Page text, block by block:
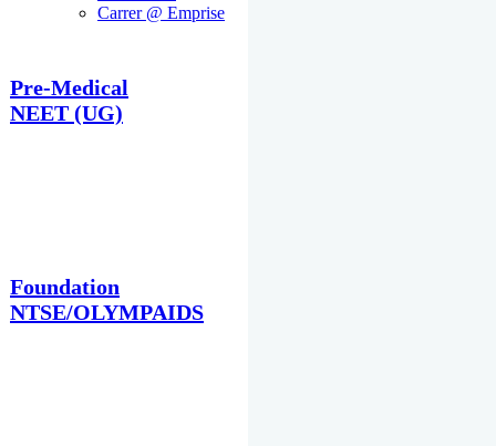
Carrer @ Emprise
Pre-Medical
NEET (UG)
Foundation
NTSE/OLYMPAIDS